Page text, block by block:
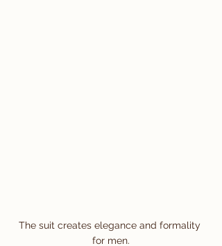
The suit creates elegance and formality
for men.